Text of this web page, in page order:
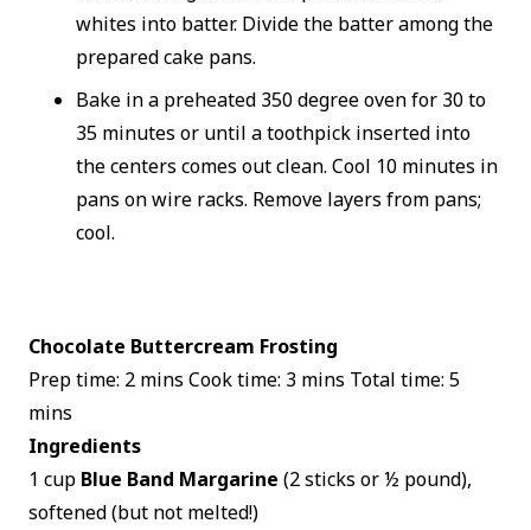
whites into batter. Divide the batter among the
prepared cake pans.
Bake in a preheated 350 degree oven for 30 to
35 minutes or until a toothpick inserted into
the centers comes out clean. Cool 10 minutes in
pans on wire racks. Remove layers from pans;
cool.
Chocolate Buttercream Frosting
Prep time: 2 mins Cook time: 3 mins Total time: 5
mins
Ingredients
1 cup Blue Band Margarine (2 sticks or ½ pound),
softened (but not melted!)